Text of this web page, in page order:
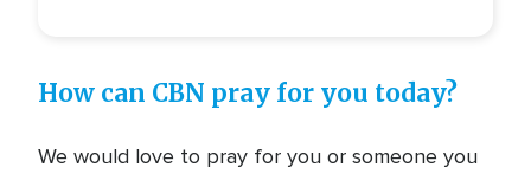
How can CBN pray for you today?
We would love to pray for you or someone you